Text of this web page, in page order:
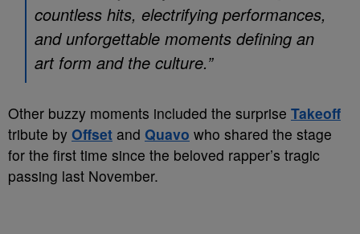
countless hits, electrifying performances,
and unforgettable moments defining an
art form and the culture.”
Other buzzy moments included the surprise Takeoff
tribute by Offset and Quavo who shared the stage
for the first time since the beloved rapper’s tragic
passing last November.